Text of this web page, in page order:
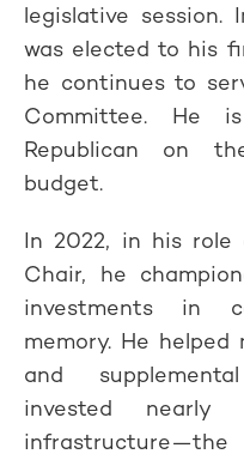
legislative session.
was elected to his
he continues to
Committee. He
Republican on
budget.
In 2022, in his role
Chair, he
investments in
memory. He
and
invested